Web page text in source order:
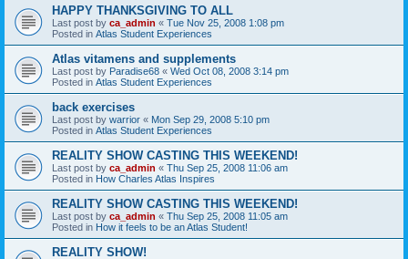
HAPPY THANKSGIVING TO ALL
Last post by ca_admin « Tue Nov 25, 2008 1:08 pm
Posted in Atlas Student Experiences
Atlas vitamens and supplements
Last post by Paradise68 « Wed Oct 08, 2008 3:14 pm
Posted in Atlas Student Experiences
back exercises
Last post by warrior « Mon Sep 29, 2008 5:10 pm
Posted in Atlas Student Experiences
REALITY SHOW CASTING THIS WEEKEND!
Last post by ca_admin « Thu Sep 25, 2008 11:06 am
Posted in How Charles Atlas Inspires
REALITY SHOW CASTING THIS WEEKEND!
Last post by ca_admin « Thu Sep 25, 2008 11:05 am
Posted in How it feels to be an Atlas Student!
REALITY SHOW!